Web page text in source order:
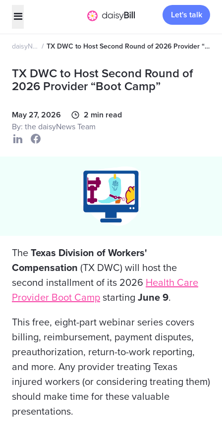
Let's talk
daisyNews TX DWC to Host Second Round of 2026 Provider “Boot Camp”
TX DWC to Host Second Round of
2026 Provider “Boot Camp”
May 27, 2026
2 min read
By: the daisyNews Team
The Texas Division of Workers'
Compensation (TX DWC) will host the
second installment of its 2026 Health Care
Provider Boot Camp starting June 9.
This free, eight-part webinar series covers
billing, reimbursement, payment disputes,
preauthorization, return-to-work reporting,
and more. Any provider treating Texas
injured workers (or considering treating them)
should make time for these valuable
presentations.